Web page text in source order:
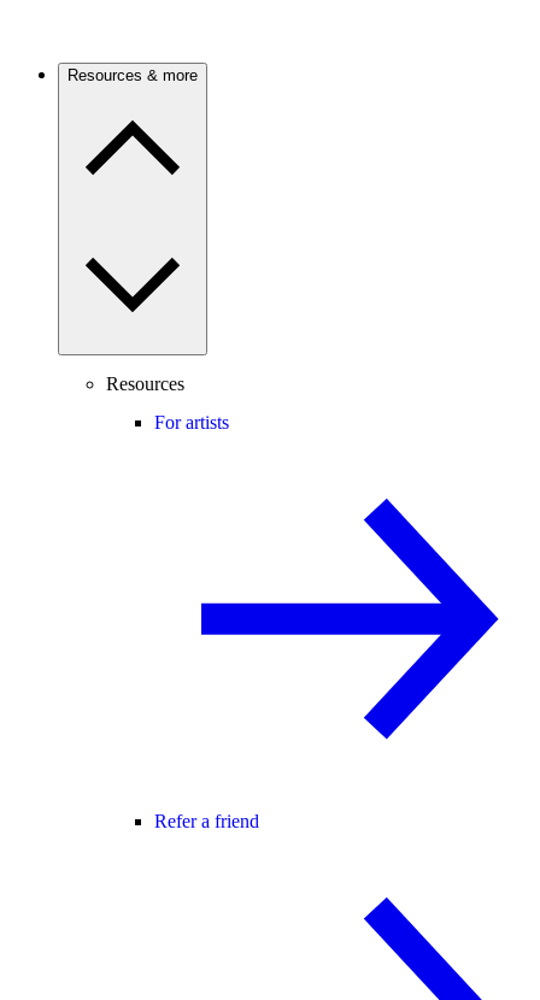
Resources & more
Resources
For artists
Refer a friend